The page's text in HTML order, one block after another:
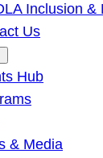
Inclusion &
Us
Hub
& Media